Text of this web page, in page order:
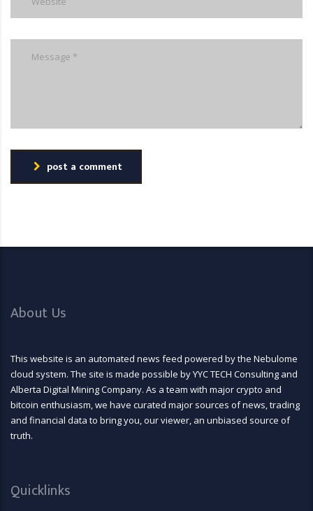
post a comment
About Us
This website is an automated news feed powered by the Nebulome
cloud system. The site is made possible by YYC TECH Consulting and
Alberta Digital Mining Company. As a team with major crypto and
bitcoin enthusiasm, we have curated major sources of news, trading
and financial data to bring you, our viewer, an unbiased source of
truth.
Quicklinks